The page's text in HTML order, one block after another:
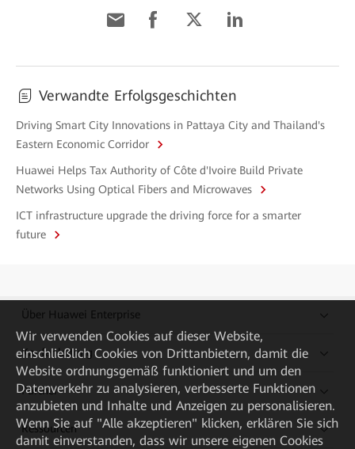
Verwandte Erfolgsgeschichten
Driving Smart City Innovations in Pattaya City and Thailand's
Eastern Economic Corridor
Huawei Helps Tax Authority of Côte d'Ivoire Build Private
Networks Using Optical Fibers and Microwaves
ICT infrastructure upgrade the driving force for a smarter
future
Über Huawei Enterprise
Kaufanleitung
Partner
Ressourcen
Wir verwenden Cookies auf dieser Website,
einschließlich Cookies von Drittanbietern, damit die
Website ordnungsgemäß funktioniert und um den
Datenverkehr zu analysieren, verbesserte Funktionen
anzubieten und Inhalte und Anzeigen zu personalisieren.
Wenn Sie auf "Alle akzeptieren" klicken, erklären Sie sich
damit einverstanden, dass wir unsere eigenen Cookies